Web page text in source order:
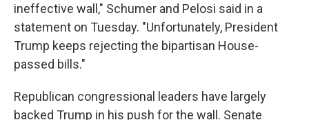
ineffective wall," Schumer and Pelosi said in a
statement on Tuesday. "Unfortunately, President
Trump keeps rejecting the bipartisan House-
passed bills."
Republican congressional leaders have largely
backed Trump in his push for the wall. Senate